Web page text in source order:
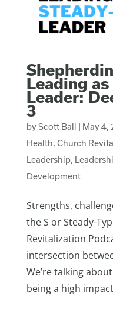
Leading as
Leader:
3
byScott Ball | May 4,
Health, Church
Leadership,
Development
Strengths,
the S or Steady-
Revitalization
intersection
We’re talking
being a high